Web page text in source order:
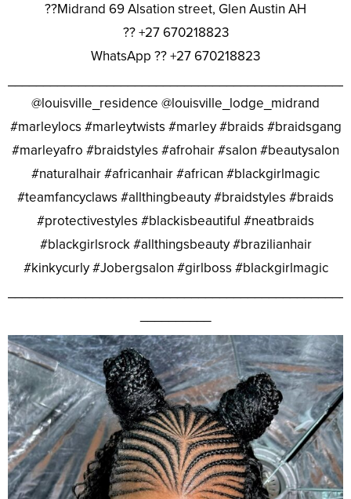
??Midrand 69 Alsation street, Glen Austin AH
?? +27 670218823
WhatsApp ?? +27 670218823
@louisville_residence @louisville_lodge_midrand
#marleylocs #marleytwists #marley #braids #braidsgang
#marleyafro #braidstyles #afrohair #salon #beautysalon
#naturalhair #africanhair #african #blackgirlmagic
#teamfancyclaws #allthingbeauty #braidstyles #braids
#protectivestyles #blackisbeautiful #neatbraids
#blackgirlsrock #allthingsbeauty #brazilianhair
#kinkycurly #Jobergsalon #girlboss #blackgirlmagic